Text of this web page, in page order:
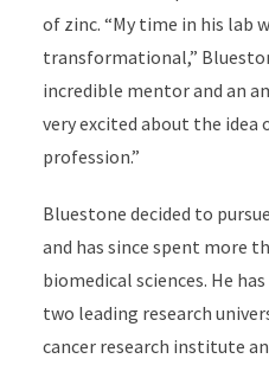
of zinc. “My time in his lab
transformational,”
incredible mentor and an
very excited about the idea
profession.”
Bluestone decided to
and has since spent more
biomedical sciences. He
two leading research
cancer research institute